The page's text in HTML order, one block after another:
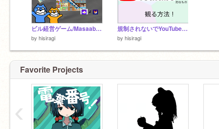
ビル経営ゲーム/Masaabu-YT&dmmo-com-jp/ver.β 1.01
by hisiragi
規制されないでYouTubeを使う方法
by hisiragi
Favorite Projects
‹